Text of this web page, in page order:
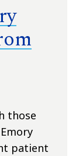
those
patient